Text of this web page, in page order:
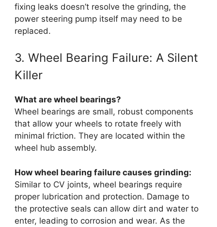
fixing leaks doesn’t resolve the grinding, the
power steering pump itself may need to be
replaced.
3. Wheel Bearing Failure: A Silent
Killer
What are wheel bearings?
Wheel bearings are small, robust components
that allow your wheels to rotate freely with
minimal friction. They are located within the
wheel hub assembly.
How wheel bearing failure causes grinding:
Similar to CV joints, wheel bearings require
proper lubrication and protection. Damage to
the protective seals can allow dirt and water to
enter, leading to corrosion and wear. As the